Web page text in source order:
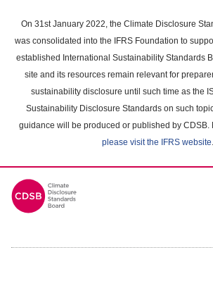
main
content
On 31st January 2022, the Climate Disclosure
was consolidated into the IFRS Foundation to
established International Sustainability Standards
site and its resources remain relevant for
sustainability disclosure until such time as the
Sustainability Disclosure Standards on such
guidance will be produced or published by CDSB.
please visit the IFRS website.